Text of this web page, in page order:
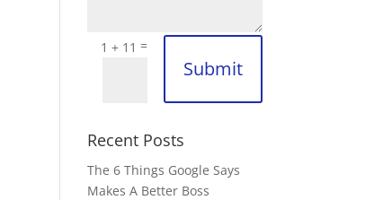
1 + 11 =
Submit
Recent Posts
The 6 Things Google Says
Makes A Better Boss